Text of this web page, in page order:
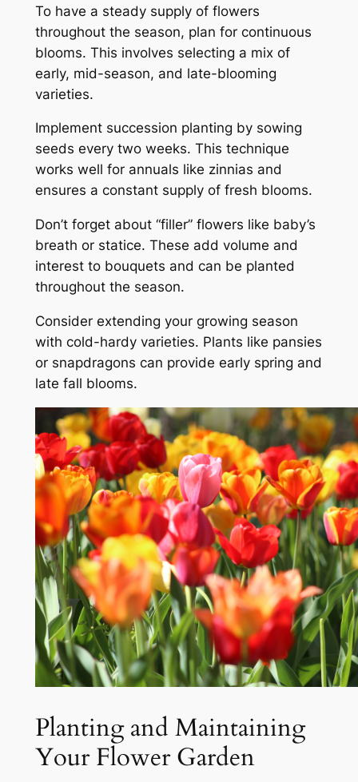
To have a steady supply of flowers
throughout the season, plan for continuous
blooms. This involves selecting a mix of
early, mid-season, and late-blooming
varieties.
Implement succession planting by sowing
seeds every two weeks. This technique
works well for annuals like zinnias and
ensures a constant supply of fresh blooms.
Don’t forget about “filler” flowers like baby’s
breath or statice. These add volume and
interest to bouquets and can be planted
throughout the season.
Consider extending your growing season
with cold-hardy varieties. Plants like pansies
or snapdragons can provide early spring and
late fall blooms.
Planting and Maintaining
Your Flower Garden